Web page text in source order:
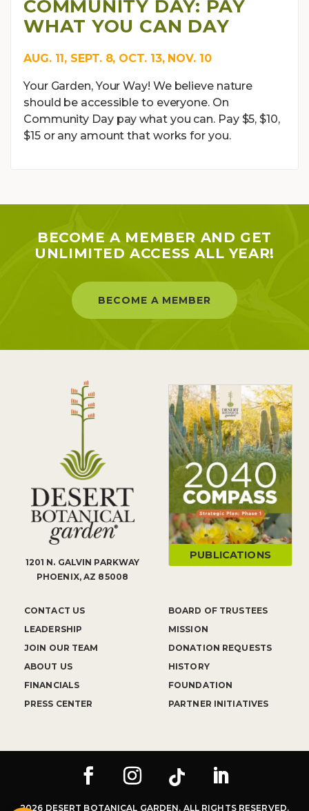
COMMUNITY DAY: PAY
WHAT YOU CAN DAY
AUG. 11, SEPT. 8, OCT. 13, NOV. 10
Your Garden, Your Way! We believe nature
should be accessible to everyone. On
Community Day pay what you can. Pay $5, $10,
$15 or any amount that works for you.
BECOME A MEMBER AND GET
UNLIMITED ACCESS ALL YEAR!
BECOME A MEMBER
1201 N. GALVIN PARKWAY
PHOENIX, AZ 85008
CONTACT US
LEADERSHIP
JOIN OUR TEAM
ABOUT US
FINANCIALS
PRESS CENTER
BOARD OF TRUSTEES
MISSION
DONATION REQUESTS
HISTORY
FOUNDATION
PARTNER INITIATIVES
PUBLICATIONS
2026 DESERT BOTANICAL GARDEN. ALL RIGHTS RESERVED.